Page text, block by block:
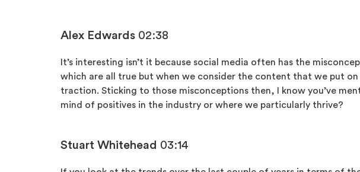
Alex Edwards 02:38
It’s interesting isn’t it because social media often has the
which are all true but when we consider the content that we put
traction. Sticking to those misconceptions then, I know you’ve
mind of positives in the industry or where we particularly thrive?
Stuart Whitehead 03:14